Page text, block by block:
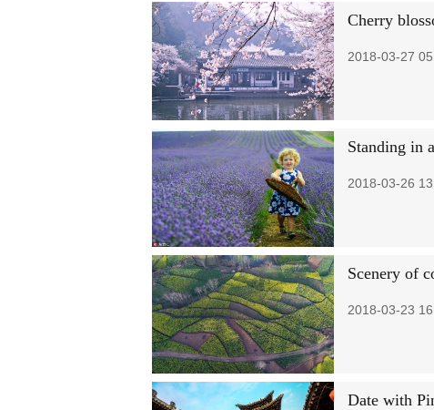
Cherry
2018-03-27
Standing in
2018-03-26
Scenery of
2018-03-23
Date with